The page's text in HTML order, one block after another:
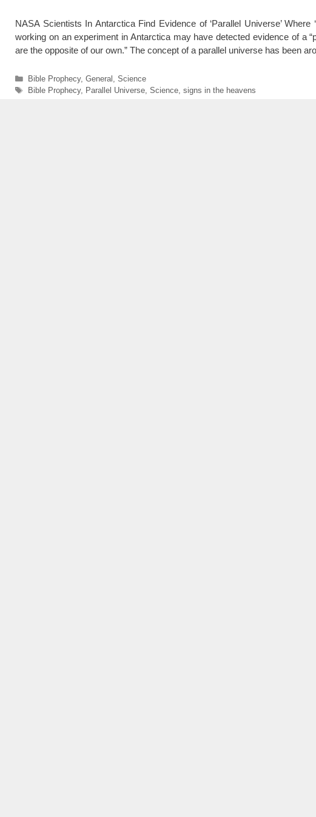
NASA Scientists In Antarctica Find Evidence of ‘Parallel Universe’
working on an experiment in Antarctica may have detected evidence of a
are the opposite of our own.” The concept of a parallel universe has been
Categories
Bible Prophecy, General
Science
Tags
Bible Prophecy, Parallel Universe, Science, signs in the heavens